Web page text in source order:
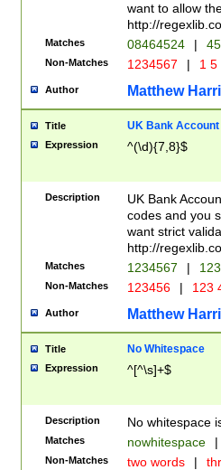
want to allow
http://
Matches 08464524 |
Non-Matches 1234567 | 1
Author Matthew
Title UK Bank Account
Expression ^(\d){7,8}$
Description
UK Bank
codes and you
want strict
http://
Matches 1234567 |
Non-Matches 123456 | 123
Author Matthew
Title No Whitespace
Expression ^[^\s]+$
Description No whitespace
Matches nowhitespace |
Non-Matches two words |